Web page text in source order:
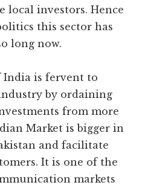
local investors. Hence
this sector has
long now.
India is fervent to
by ordaining
from more
Market is bigger in
and facilitate
It is one of the
markets